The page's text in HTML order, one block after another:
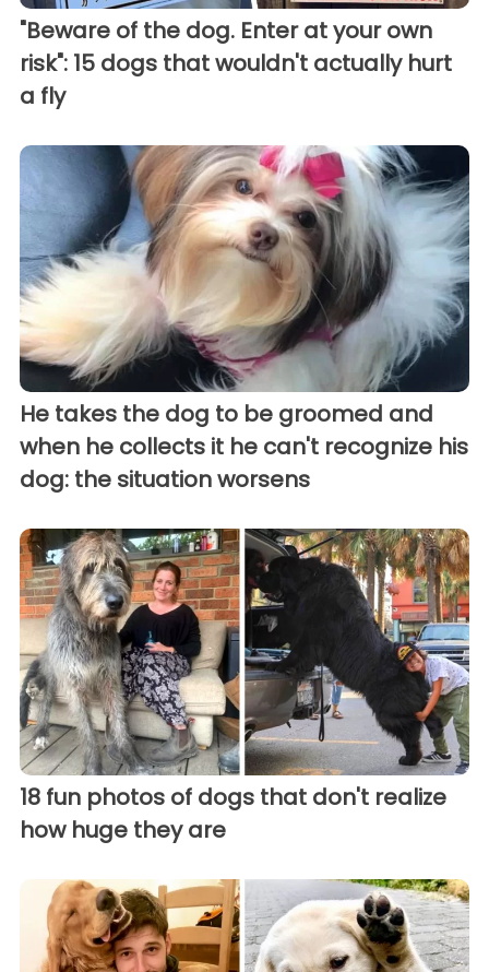
"Beware of the dog. Enter at your own
risk": 15 dogs that wouldn't actually hurt
a fly
He takes the dog to be groomed and
when he collects it he can't recognize his
dog: the situation worsens
18 fun photos of dogs that don't realize
how huge they are